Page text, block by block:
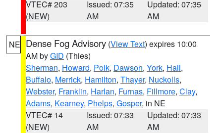
VTEC# 203
(NEW)
Issued: 07:35
AM
Updated: 07:35
AM
NE Dense Fog Advisory (View Text) expires 10:00
AM byGID (Thies)
Sherman, Howard, Polk, Dawson, York, Hall,
Buffalo, Merrick, Hamilton, Thayer, Nuckolls,
Webster, Franklin, Harlan, Furnas, Fillmore, Clay,
Adams, Kearney, Phelps, Gosper, in NE
VTEC# 14
(NEW)
Issued: 07:33
AM
Updated: 07:33
AM